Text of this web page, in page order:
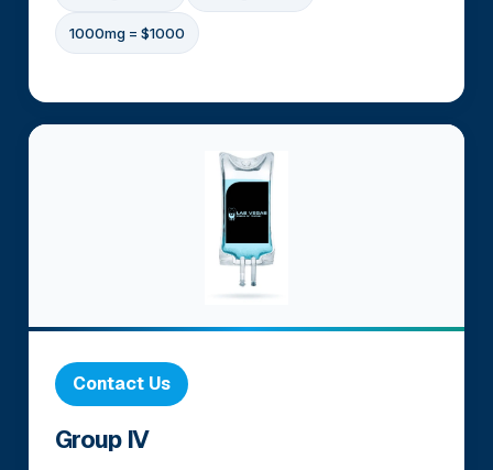
1000mg = $1000
Contact Us
Group IV